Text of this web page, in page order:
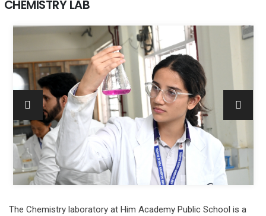
CHEMISTRY LAB
The Chemistry laboratory at Him Academy Public School is a